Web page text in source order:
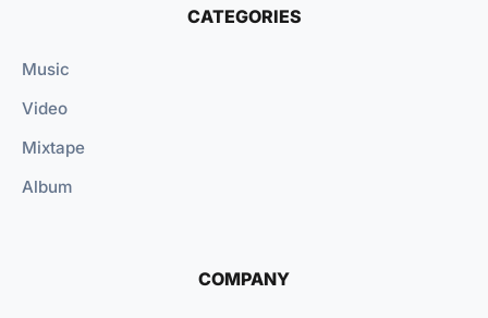
CATEGORIES
Music
Video
Mixtape
Album
COMPANY